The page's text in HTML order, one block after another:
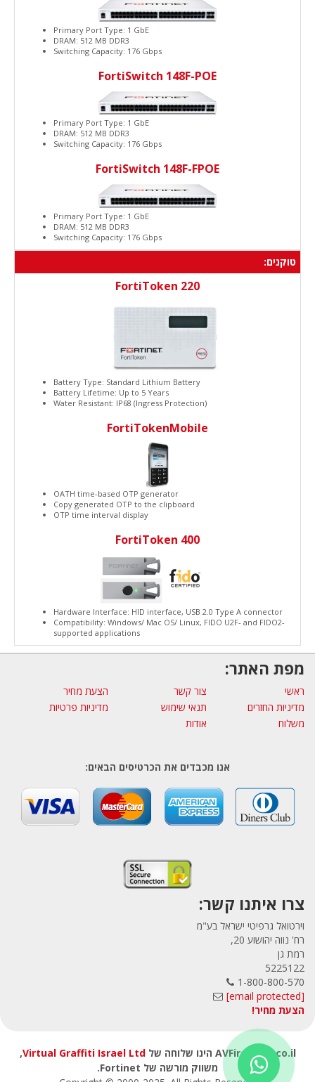
Primary Port Type: 1 GbE
DRAM: 512 MB DDR3
Switching Capacity: 176 Gbps
FortiSwitch 148F-POE
Primary Port Type: 1 GbE
DRAM: 512 MB DDR3
Switching Capacity: 176 Gbps
FortiSwitch 148F-FPOE
Primary Port Type: 1 GbE
DRAM: 512 MB DDR3
Switching Capacity: 176 Gbps
טוקנים:
FortiToken 220
Battery Type: Standard Lithium Battery
Battery Lifetime: Up to 5 Years
Water Resistant: IP68 (Ingress Protection)
FortiTokenMobile
OATH time-based OTP generator
Copy generated OTP to the clipboard
OTP time interval display
FortiToken 400
Hardware Interface: HID interface, USB 2.0 Type A connector
Compatibility: Windows/ Mac OS/ Linux, FIDO U2F- and FIDO2-
supported applications
מפת האתר:
ראשי צור קשר
הצעת מחיר
מדיניות החזרים
תנאי שימוש
מדיניות פרטיות
משלוח
אודות
אנו מכבדים את הכרטיסים הבאים:
צרו איתנו קשר:
וירטואל גרפיטי ישראל בע"מ
רח' נווה יהושוע 20,
רמת גן
5225122
1-800-800-570
[email protected]
הצעת מחיר!
AVFirewalls.co.il הינו שלוחה של Virtual Graffiti Israel Ltd
,
משווק מורשה של Fortinet.